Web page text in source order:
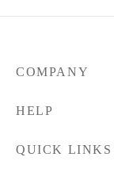
COMPANY
HELP
QUICK LINKS